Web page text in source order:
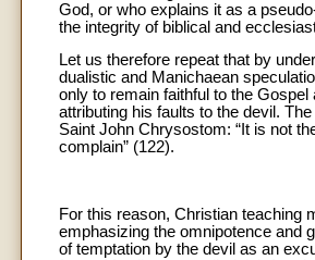
God, or who explains it as a
the integrity of biblical and
Let us therefore repeat that by
dualistic and Manichaean
only to remain faithful to the
attributing his faults to the devil.
Saint John Chrysostom: “It is not
complain” (122).
For this reason, Christian teaching
emphasizing the omnipotence and
of temptation by the devil as an